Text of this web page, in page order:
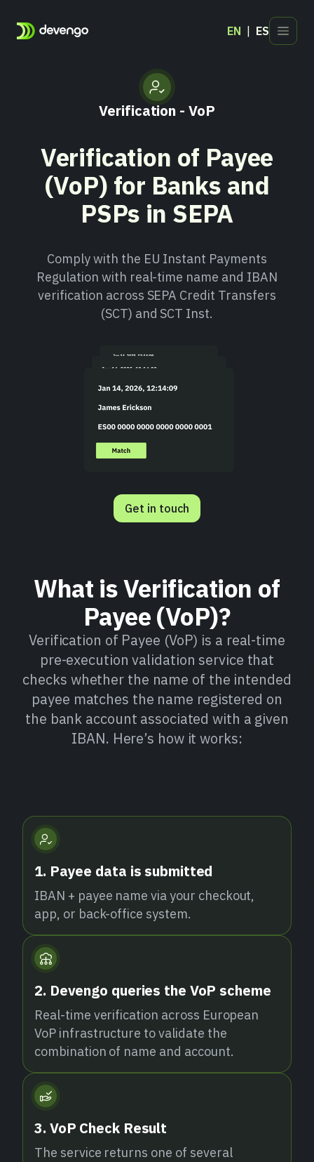
EN
ES
Contact
Verification - VoP
Verification of Payee
(VoP) for Banks and
PSPs in SEPA
Comply with the EU Instant Payments
Regulation with real-time name and IBAN
verification across SEPA Credit Transfers
(SCT) and SCT Inst.
Get in touch
What is Verification of
Payee (VoP)?
Verification of Payee (VoP) is a real-time
pre-execution validation service that
checks whether the name of the intended
payee matches the name registered on
the bank account associated with a given
IBAN. Here’s how it works:
1. Payee data is submitted
IBAN + payee name via your checkout,
app, or back-office system.
2. Devengo queries the VoP scheme
Real-time verification across European
VoP infrastructure to validate the
combination of name and account.
3. VoP Check Result
The service returns one of several